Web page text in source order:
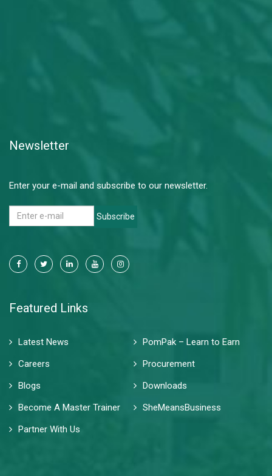
Newsletter
Enter your e-mail and subscribe to our newsletter.
Subscribe
Featured Links
Latest News
PomPak – Learn to Earn
Careers
Procurement
Blogs
Downloads
Become A Master Trainer
SheMeansBusiness
Partner With Us